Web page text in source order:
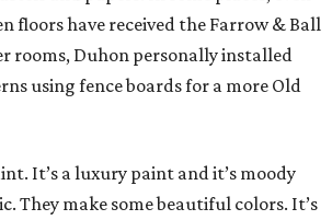
floors have received the Farrow & Ball
rooms, Duhon personally installed
using fence boards for a more Old
It’s a luxury paint and it’s moody
They make some beautiful colors. It’s